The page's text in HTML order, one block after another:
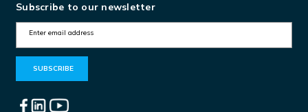
Subscribe to our newsletter
m